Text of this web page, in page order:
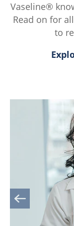
of
5
18
Vaseline®
Read on for
to